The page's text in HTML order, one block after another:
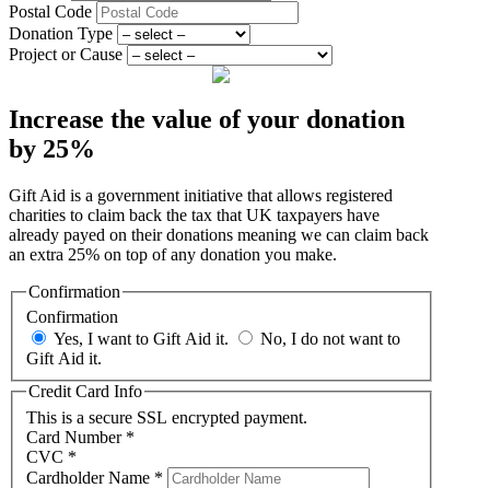
Postal Code
Donation Type
Project or Cause
Increase the value of your donation
by 25%
Gift Aid is a government initiative that allows registered
charities to claim back the tax that UK taxpayers have
already payed on their donations meaning we can claim back
an extra 25% on top of any donation you make.
Confirmation
Confirmation
Yes, I want to Gift Aid it.
Gift Aid it.
Credit Card Info
This is a secure SSL encrypted payment.
Card Number *
CVC *
Cardholder Name *